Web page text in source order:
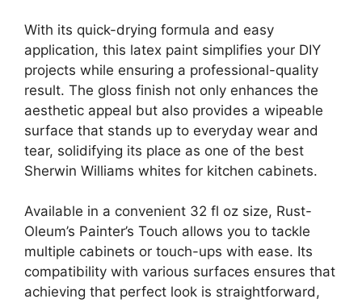
With its quick-drying formula and easy
application, this latex paint simplifies your DIY
projects while ensuring a professional-quality
result. The gloss finish not only enhances the
aesthetic appeal but also provides a wipeable
surface that stands up to everyday wear and
tear, solidifying its place as one of the best
Sherwin Williams whites for kitchen cabinets.
Available in a convenient 32 fl oz size, Rust-
Oleum’s Painter’s Touch allows you to tackle
multiple cabinets or touch-ups with ease. Its
compatibility with various surfaces ensures that
achieving that perfect look is straightforward,